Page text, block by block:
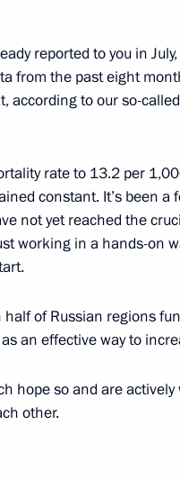
of Cambodia
Directorate for
and Vladimir Puchkov
reported to you in
from the past eight
according to our so-
rate to 13.2 per
constant. It’s been a
not yet reached ​​the
working in a hands-on
half of Russian regions
an effective way to
hope so and are
other.